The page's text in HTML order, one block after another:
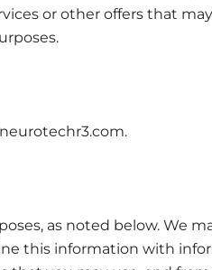
or other offers that
as noted below. We
this information with